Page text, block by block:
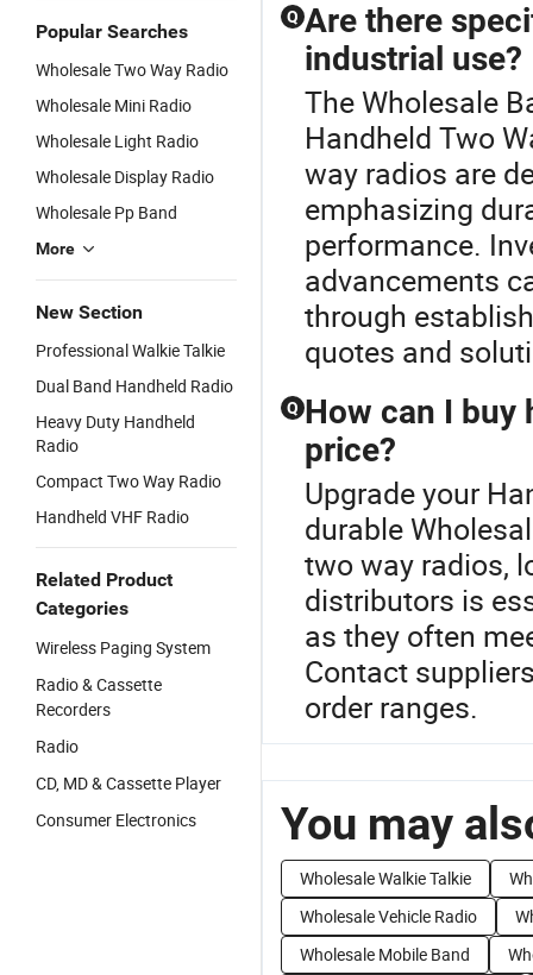
Popular Searches
Wholesale Two Way Radio
Wholesale Mini Radio
Wholesale Light Radio
Wholesale Display Radio
Wholesale Pp Band
More
New Section
Professional Walkie Talkie
Dual Band Handheld Radio
Heavy Duty Handheld
Radio
Compact Two Way Radio
Handheld VHF Radio
Related Product
Categories
Wireless Paging System
Radio & Cassette
Recorders
Radio
CD, MD & Cassette Player
Consumer Electronics
Q Are there
industrial use?
The Wholesale
Handheld Two
way radios are
emphasizing
performance.
advancements
through
quotes and
Q How can I buy
price?
Upgrade your
durable
two way radios,
distributors is
as they often
Contact
order ranges.
You may
Wholesale Walkie Talkie
Wholesale Vehicle Radio
Wholesale Mobile Band